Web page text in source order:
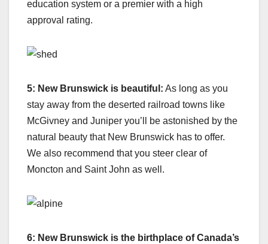
education system or a premier with a high
approval rating.
5: New Brunswick is beautiful: As long as you
stay away from the deserted railroad towns like
McGivney and Juniper you’ll be astonished by the
natural beauty that New Brunswick has to offer.
We also recommend that you steer clear of
Moncton and Saint John as well.
6: New Brunswick is the birthplace of Canada’s